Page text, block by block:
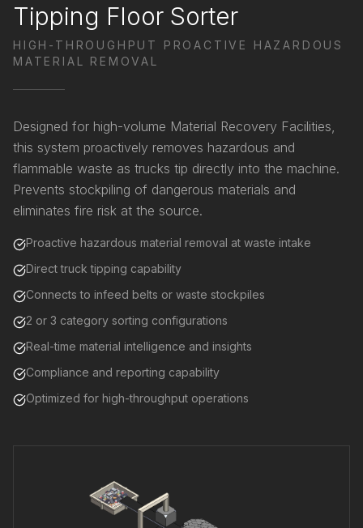
Tipping Floor Sorter
HIGH-THROUGHPUT PROACTIVE HAZARDOUS
MATERIAL REMOVAL
Designed for high-volume Material Recovery Facilities,
this system proactively removes hazardous and
flammable waste as trucks tip directly into the machine.
Prevents stockpiling of dangerous materials and
eliminates fire risk at the source.
Proactive hazardous material removal at waste intake
Direct truck tipping capability
Connects to infeed belts or waste stockpiles
2 or 3 category sorting configurations
Real-time material intelligence and insights
Compliance and reporting capability
Optimized for high-throughput operations